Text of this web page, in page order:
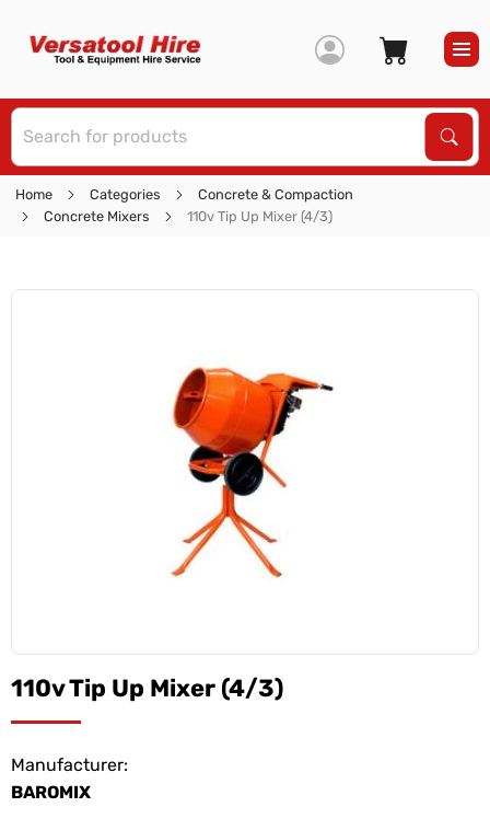
Home Categories
Concrete & Compaction
Concrete Mixers
110v Tip Up Mixer (4/3)
110v Tip Up Mixer (4/3)
Manufacturer:
BAROMIX